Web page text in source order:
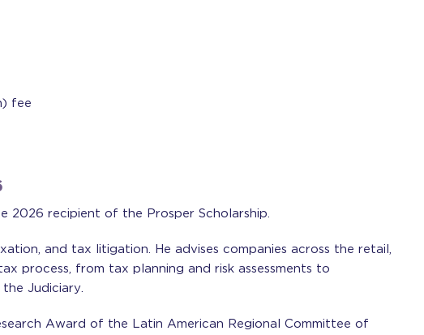
fee
2026 recipient of the Prosper Scholarship.
and tax litigation. He advises companies across the retail,
process, from tax planning and risk assessments to
Judiciary.
Award of the Latin American Regional Committee of